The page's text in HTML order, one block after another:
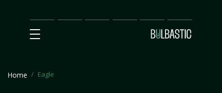
Main
SEO
Prices Partnership
Our
Team
Contact
Us
Home Eagle